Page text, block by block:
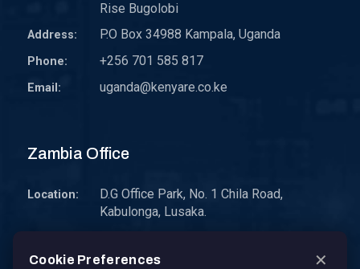
Rise Bugolobi
Address: P.O Box 34988 Kampala, Uganda
Phone: +256 701 585 817
Email: uganda@kenyare.co.ke
Zambia Office
Location:
D.G Office Park, No. 1 Chila Road,
Kabulonga, Lusaka.
Email: zambia@kenyare.co.ke
Cookie Preferences ✕